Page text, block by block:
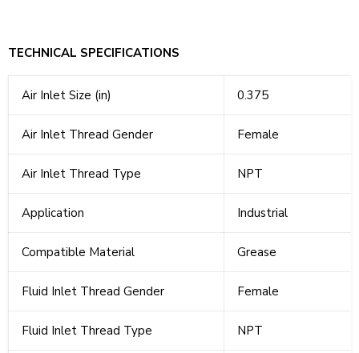
TECHNICAL SPECIFICATIONS
Air Inlet Size (in) 0.375
Air Inlet Thread Gender Female
Air Inlet Thread Type NPT
Application Industrial
Compatible Material Grease
Fluid Inlet Thread Gender Female
Fluid Inlet Thread Type NPT